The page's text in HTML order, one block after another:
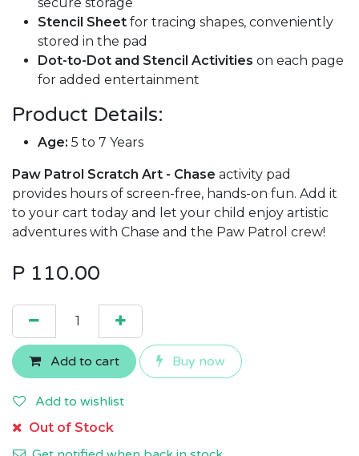
Stencil Sheet for tracing shapes, conveniently
stored in the pad
Dot-to-Dot and Stencil Activities on each page
for added entertainment
Product Details:
Age: 5 to 7 Years
Paw Patrol Scratch Art - Chase activity pad
provides hours of screen-free, hands-on fun. Add it
to your cart today and let your child enjoy artistic
adventures with Chase and the Paw Patrol crew!
P 110.00
Add to cart Buy now
Add to wishlist
Out of Stock